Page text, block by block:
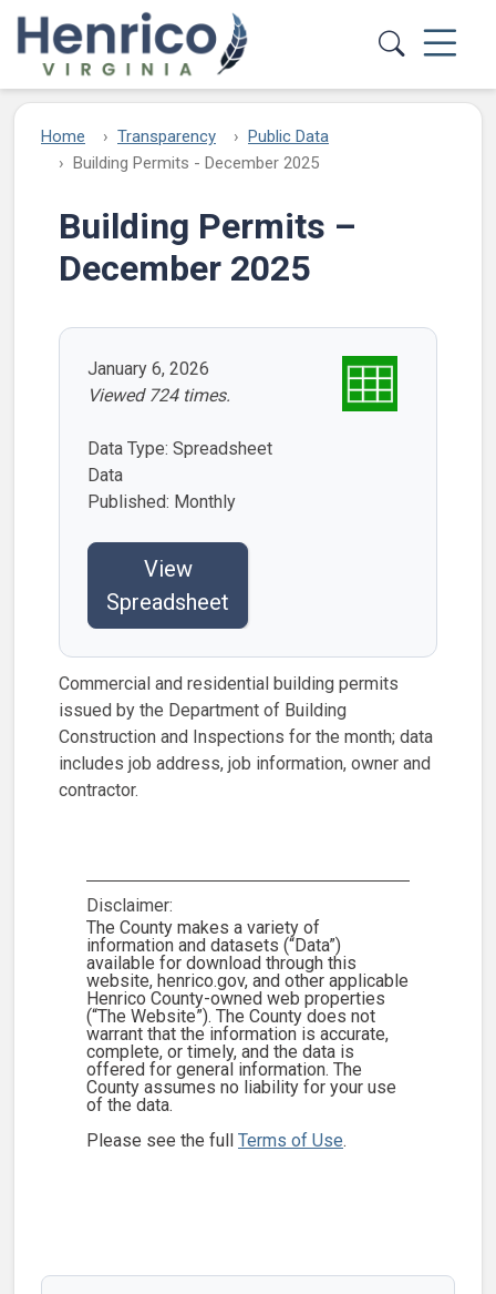
Skip to main content
Home Transparency
Public Data
Building Permits - December 2025
Building Permits –
December 2025
January 6, 2026
Viewed 724 times.
Data Type: Spreadsheet
Data
Published: Monthly
View
Spreadsheet
Commercial and residential building permits
issued by the Department of Building
Construction and Inspections for the month; data
includes job address, job information, owner and
contractor.
Disclaimer:
The County makes a variety of
information and datasets (“Data”)
available for download through this
website, henrico.gov, and other applicable
Henrico County-owned web properties
(“The Website”). The County does not
warrant that the information is accurate,
complete, or timely, and the data is
offered for general information. The
County assumes no liability for your use
of the data.
Please see the full Terms of Use.